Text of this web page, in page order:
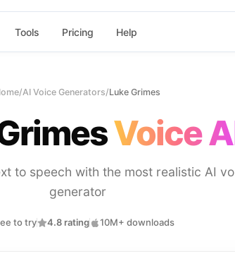
Tools Pricing Help
/AI Voice Generators/Luke Grimes
Voice
to speech with the most realistic AI
generator
to try 4.8 rating 10M+ downloads